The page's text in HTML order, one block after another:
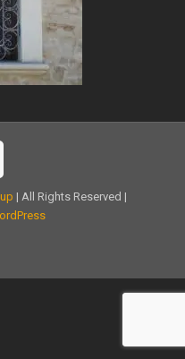
| All Rights Reserved |